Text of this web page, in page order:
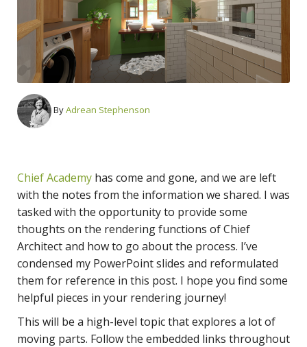
ByAdrean Stephenson
Chief Academy has come and gone, and we are left
with the notes from the information we shared. I was
tasked with the opportunity to provide some
thoughts on the rendering functions of Chief
Architect and how to go about the process. I’ve
condensed my PowerPoint slides and reformulated
them for reference in this post. I hope you find some
helpful pieces in your rendering journey!
This will be a high-level topic that explores a lot of
moving parts. Follow the embedded links throughout